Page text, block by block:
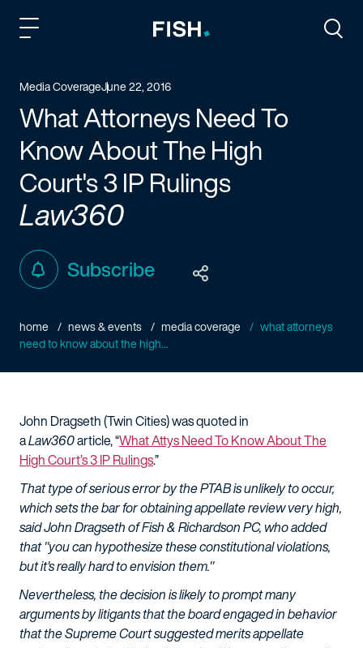
Media CoverageJune 22, 2016
What Attorneys Need To
Know About The High
Court's 3 IP Rulings
Law360
Subscribe
home news & events media coverage
what attorneys
need to know about the high...
John Dragseth (Twin Cities) was quoted in
aLaw360article, “What Attys Need To Know About The
High Court’s 3 IP Rulings.”
That type of serious error by the PTAB is unlikely to occur,
which sets the bar for obtaining appellate review very high,
said John Dragseth of Fish & Richardson PC, who added
that "you can hypothesize these constitutional violations,
but it's really hard to envision them."
Nevertheless, the decision is likely to prompt many
arguments by litigants that the board engaged in behavior
that the Supreme Court suggested merits appellate